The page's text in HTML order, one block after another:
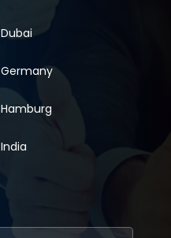
Dubai
Germany
Hamburg
India